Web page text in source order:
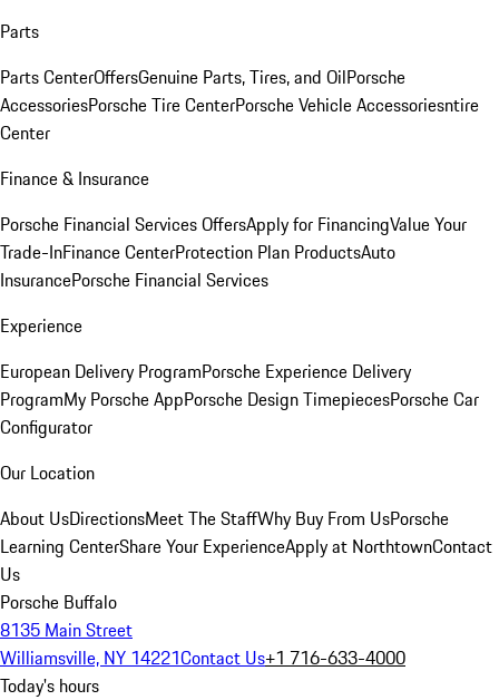
Parts
Parts CenterOffersGenuine Parts, Tires, and OilPorsche
AccessoriesPorsche Tire CenterPorsche Vehicle Accessoriesntire
Center
Finance & Insurance
Porsche Financial Services OffersApply for FinancingValue Your
Trade-InFinance CenterProtection Plan ProductsAuto
InsurancePorsche Financial Services
Experience
European Delivery ProgramPorsche Experience Delivery
ProgramMy Porsche AppPorsche Design TimepiecesPorsche Car
Configurator
Our Location
About UsDirectionsMeet The StaffWhy Buy From UsPorsche
Learning CenterShare Your ExperienceApply at NorthtownContact
Us
Porsche Buffalo
8135 Main Street
Williamsville, NY 14221Contact Us+1 716-633-4000
Today's hours